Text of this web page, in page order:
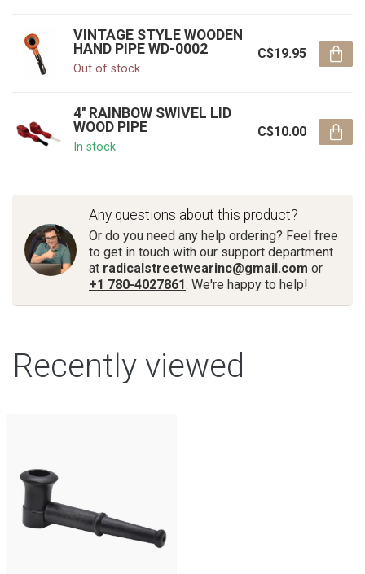
VINTAGE STYLE WOODEN
HAND PIPE WD-0002
Out of stock
C$19.95
4'' RAINBOW SWIVEL LID
WOOD PIPE
In stock
C$10.00
Any questions about this product?
Or do you need any help ordering? Feel free
to get in touch with our support department
at radicalstreetwearinc@gmail.com or
+1 780-4027861. We're happy to help!
Recently viewed